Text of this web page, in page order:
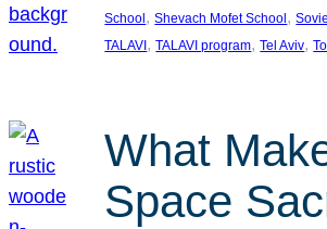
School, Shevach Mofet School,
TALAVI, TALAVI program, Tel Aviv,
What
Space